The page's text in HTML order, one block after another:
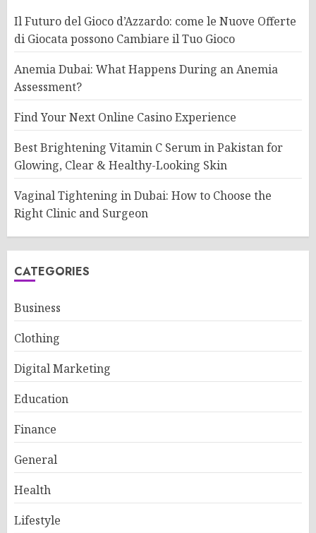
Il Futuro del Gioco d’Azzardo: come le Nuove Offerte
di Giocata possono Cambiare il Tuo Gioco
Anemia Dubai: What Happens During an Anemia
Assessment?
Find Your Next Online Casino Experience
Best Brightening Vitamin C Serum in Pakistan for
Glowing, Clear & Healthy-Looking Skin
Vaginal Tightening in Dubai: How to Choose the
Right Clinic and Surgeon
CATEGORIES
Business
Clothing
Digital Marketing
Education
Finance
General
Health
Lifestyle